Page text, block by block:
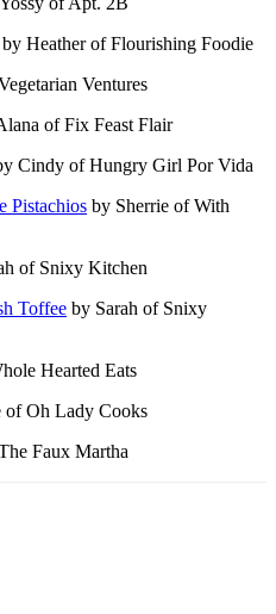
by Heather of Flourishing Foodie
Ventures
of Fix Feast Flair
Cindy of Hungry Girl Por Vida
Pistachios by Sherrie of With
of Snixy Kitchen
Toffee by Sarah of Snixy
Hearted Eats
of Oh Lady Cooks
Faux Martha